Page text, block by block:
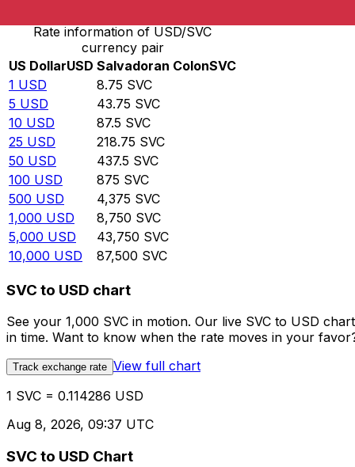
Rate information of USD/SVC
currency pair
US DollarUSD Salvadoran ColonSVC
1 USD 8.75 SVC
5 USD 43.75 SVC
10 USD 87.5 SVC
25 USD 218.75 SVC
50 USD 437.5 SVC
100 USD 875 SVC
500 USD 4,375 SVC
1,000 USD 8,750 SVC
5,000 USD 43,750 SVC
10,000 USD 87,500 SVC
SVC to USD chart
See your 1,000 SVC in motion. Our live SVC to USD
in time. Want to know when the rate moves in your
Track exchange rate View full chart
1 SVC = 0.114286 USD
Aug 8, 2026, 09:37 UTC
SVC to USD Chart